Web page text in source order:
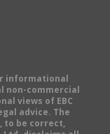
informational
non-commercial
views of EBC
advice. The
to be correct,